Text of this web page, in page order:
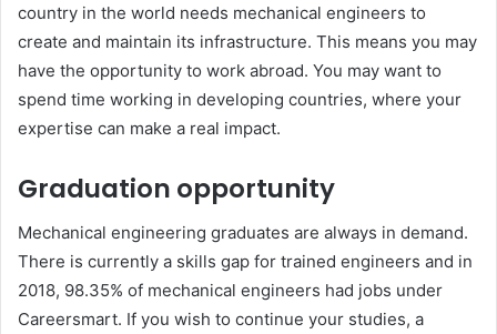
country in the world needs mechanical engineers to
create and maintain its infrastructure. This means you may
have the opportunity to work abroad. You may want to
spend time working in developing countries, where your
expertise can make a real impact.
Graduation opportunity
Mechanical engineering graduates are always in demand.
There is currently a skills gap for trained engineers and in
2018, 98.35% of mechanical engineers had jobs under
Careersmart. If you wish to continue your studies, a